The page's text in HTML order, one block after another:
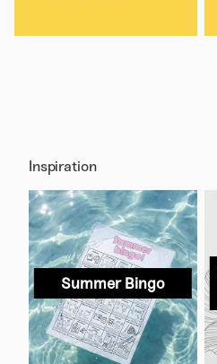
Inspiration
Summer Bingo